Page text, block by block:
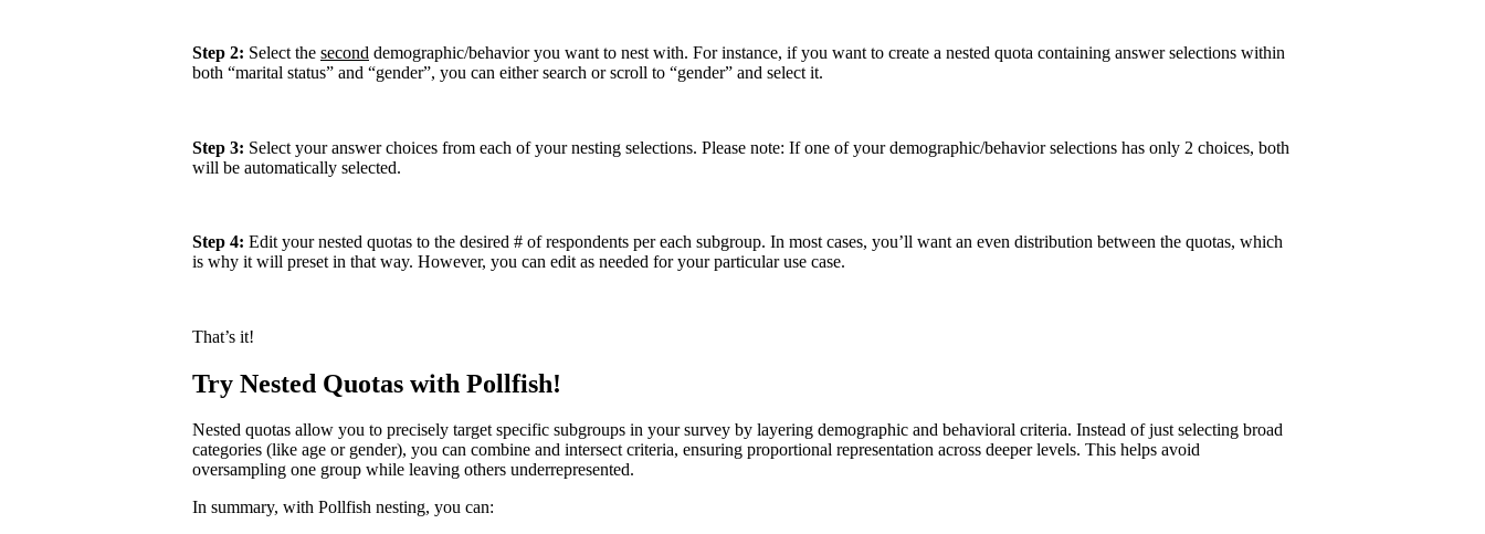
Step 2: Select the second demographic/behavior you want to nest with. For instance, if you want to create a nested quota containing answer selections within
both “marital status” and “gender”, you can either search or scroll to “gender” and select it.
Step 3: Select your answer choices from each of your nesting selections. Please note: If one of your demographic/behavior selections has only 2 choices, both
will be automatically selected.
Step 4: Edit your nested quotas to the desired # of respondents per each subgroup. In most cases, you’ll want an even distribution between the quotas, which
is why it will preset in that way. However, you can edit as needed for your particular use case.
That’s it!
Try Nested Quotas with Pollfish!
Nested quotas allow you to precisely target specific subgroups in your survey by layering demographic and behavioral criteria. Instead of just selecting broad
categories (like age or gender), you can combine and intersect criteria, ensuring proportional representation across deeper levels. This helps avoid
oversampling one group while leaving others underrepresented.
In summary, with Pollfish nesting, you can: